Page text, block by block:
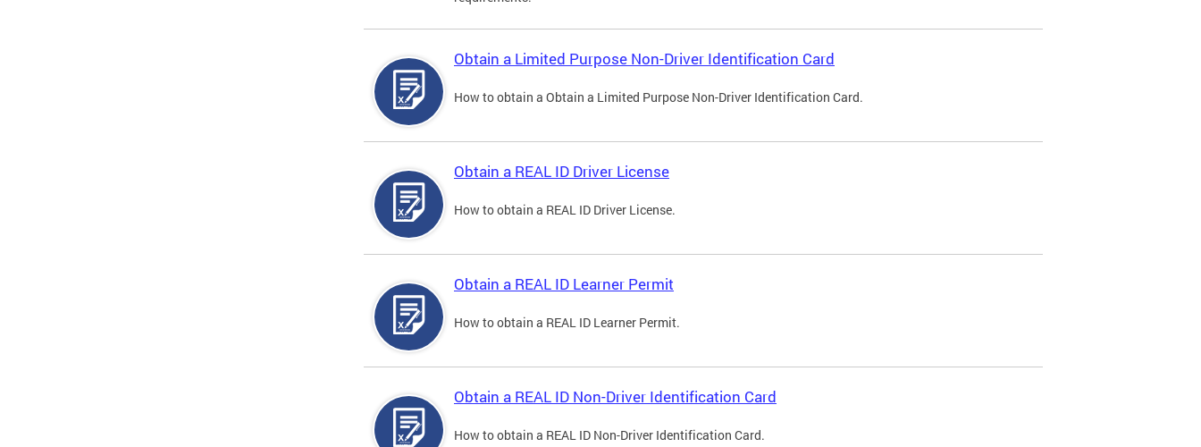
Obtain a Limited Purpose Non-Driver Identification Card
How to obtain a Obtain a Limited Purpose Non-Driver Identification Card.
Obtain a REAL ID Driver License
How to obtain a REAL ID Driver License.
Obtain a REAL ID Learner Permit
How to obtain a REAL ID Learner Permit.
Obtain a REAL ID Non-Driver Identification Card
How to obtain a REAL ID Non-Driver Identification Card.